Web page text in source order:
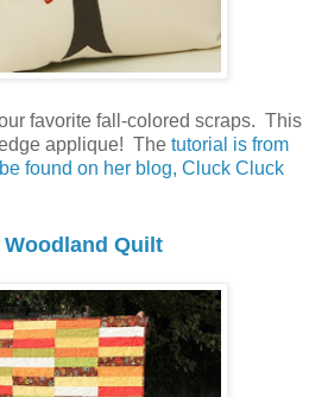
favorite fall-colored scraps. This
applique! The tutorial is from
found on her blog, Cluck Cluck
Woodland Quilt